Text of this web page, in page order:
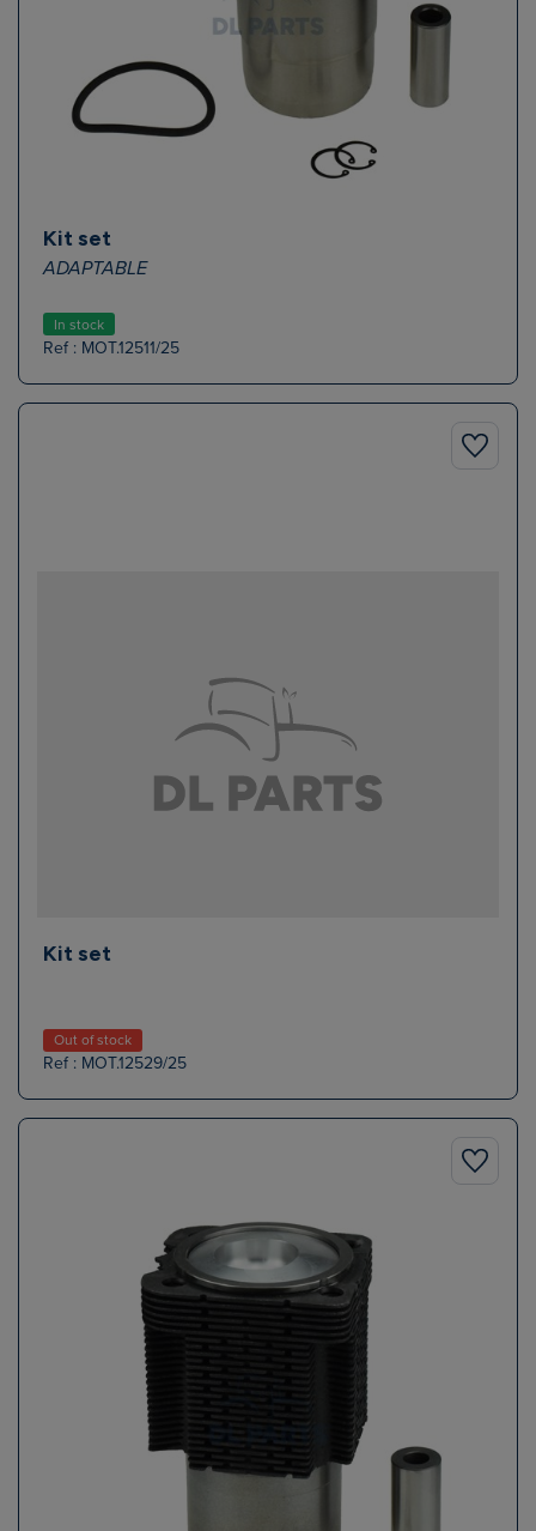
Kit set
ADAPTABLE
In stock
Ref : MOT.12511/25
Kit set
Out of stock
Ref : MOT.12529/25